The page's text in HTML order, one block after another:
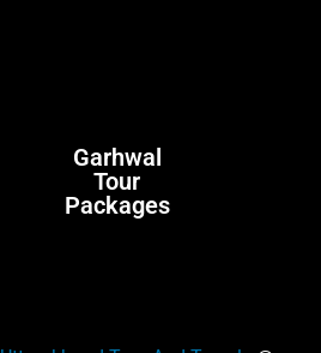
Garhwal
Tour
Packages